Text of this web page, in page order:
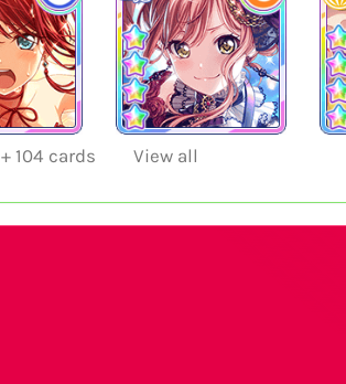
+ 104 cards View all